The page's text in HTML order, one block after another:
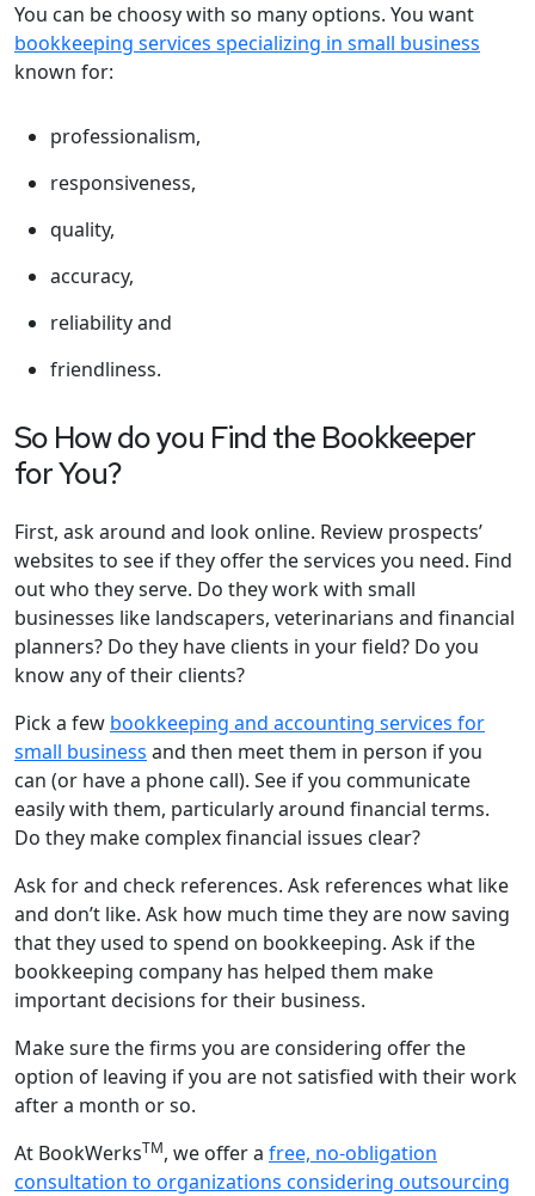
You can be choosy with so many options. You want
bookkeeping services specializing in small business
known for:
professionalism,
responsiveness,
quality,
accuracy,
reliability and
friendliness.
So How do you Find the Bookkeeper
for You?
First, ask around and look online. Review prospects’
websites to see if they offer the services you need. Find
out who they serve. Do they work with small
businesses like landscapers, veterinarians and financial
planners? Do they have clients in your field? Do you
know any of their clients?
Pick a few bookkeeping and accounting services for
small business and then meet them in person if you
can (or have a phone call). See if you communicate
easily with them, particularly around financial terms.
Do they make complex financial issues clear?
Ask for and check references. Ask references what like
and don’t like. Ask how much time they are now saving
that they used to spend on bookkeeping. Ask if the
bookkeeping company has helped them make
important decisions for their business.
Make sure the firms you are considering offer the
option of leaving if you are not satisfied with their work
after a month or so.
At BookWerksTM, we offer a free, no-obligation
consultation to organizations considering outsourcing